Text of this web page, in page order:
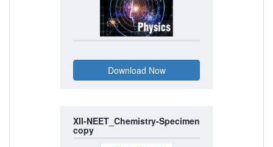
XII-NEET_Chemistry-Specimen
copy